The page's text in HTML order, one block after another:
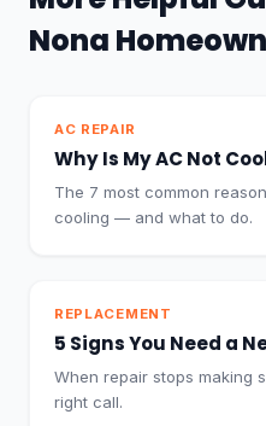
Nona
AC REPAIR
Why Is My AC Not
The 7 most common
cooling — and what to do.
REPLACEMENT
5 Signs You Need a
When repair stops making
right call.